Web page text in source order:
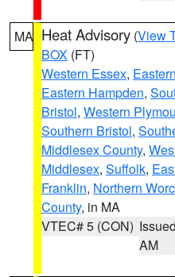
MA Heat Advisory (View
BOX (FT)
Western Essex,
Eastern Hampden,
Bristol, Western
Southern Bristol,
Middlesex County,
Middlesex, Suffolk,
Franklin, Northern
County, in MA
VTEC# 5 (CON)
AM